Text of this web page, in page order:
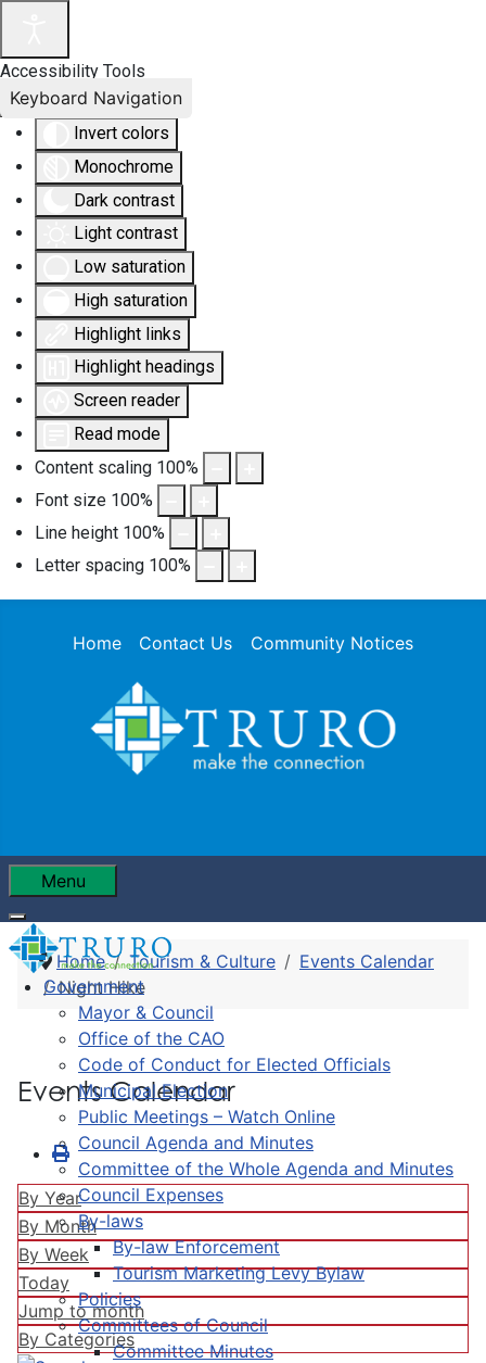
Accessibility Tools
Invert colors
Monochrome
Dark contrast
Light contrast
Low saturation
High saturation
Highlight links
Highlight headings
Screen reader
Read mode
Content scaling 100%
Font size 100%
Line height 100%
Letter spacing 100%
Keyboard Navigation
Home Contact Us Community Notices
Menu
Government
Mayor & Council
Office of the CAO
Code of Conduct for Elected Officials
Municipal Election
Public Meetings – Watch Online
Council Agenda and Minutes
Committee of the Whole Agenda and Minutes
Council Expenses
By-laws
By-law Enforcement
Tourism Marketing Levy Bylaw
Policies
Committees of Council
Committee Minutes
Home Tourism & Culture
Events Calendar
Night Hike
Events Calendar
By Year
By Month
By Week
Today
Jump to month
By Categories